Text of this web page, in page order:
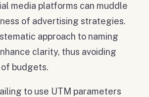
media platforms can muddle
of advertising strategies.
approach to naming
clarity, thus avoiding
budgets.
to use UTM parameters